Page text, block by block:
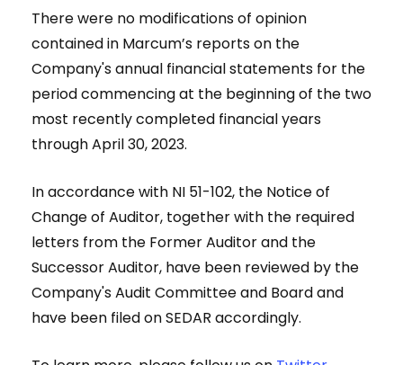
There were no modifications of opinion
contained in Marcum’s reports on the
Company's annual financial statements for the
period commencing at the beginning of the two
most recently completed financial years
through April 30, 2023.
In accordance with NI 51-102, the Notice of
Change of Auditor, together with the required
letters from the Former Auditor and the
Successor Auditor, have been reviewed by the
Company's Audit Committee and Board and
have been filed on SEDAR accordingly.